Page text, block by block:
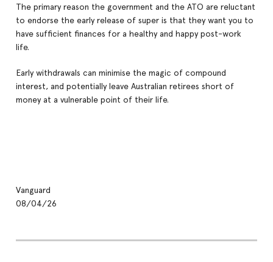
The primary reason the government and the ATO are reluctant
to endorse the early release of super is that they want you to
have sufficient finances for a healthy and happy post-work
life.
Early withdrawals can minimise the magic of compound
interest, and potentially leave Australian retirees short of
money at a vulnerable point of their life.
Vanguard
08/04/26